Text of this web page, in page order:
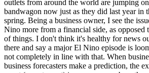
outlets from around the world are jumping
bandwagon now just as they did last year in
spring. Being a business owner, I see the
Nino more from a financial side, as opposed
of things. I don't think it's healthy for news
there and say a major El Nino episode is
not completely in line with that. When
business forecasters make a prediction, the